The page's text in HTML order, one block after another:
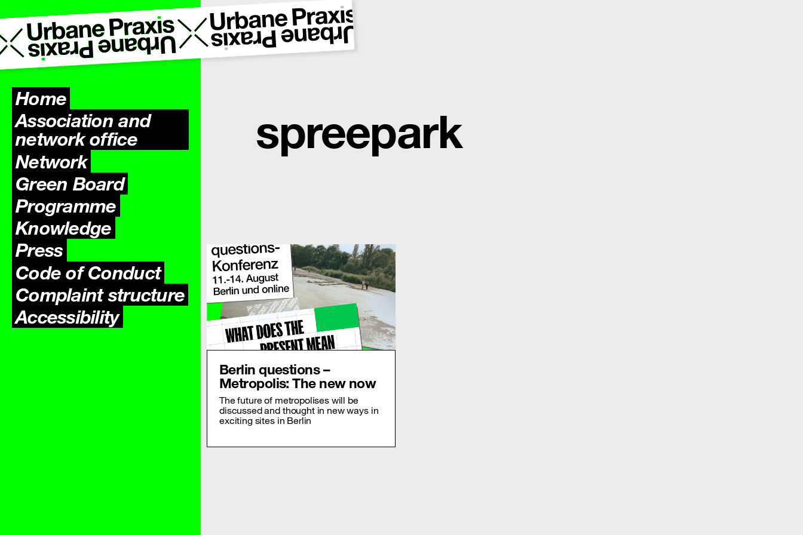
Home
Association and
network office
Network
Green Board
Programme
Knowledge
Press
Code of Conduct
Complaint structure
Accessibility
spreepark
Berlin questions –
Metropolis: The new now
The future of metropolises will be
discussed and thought in new ways in
exciting sites in Berlin